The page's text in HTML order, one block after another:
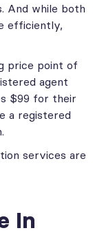
And while both
efficiently,
price point of
agent
$99 for their
a registered
services are
In